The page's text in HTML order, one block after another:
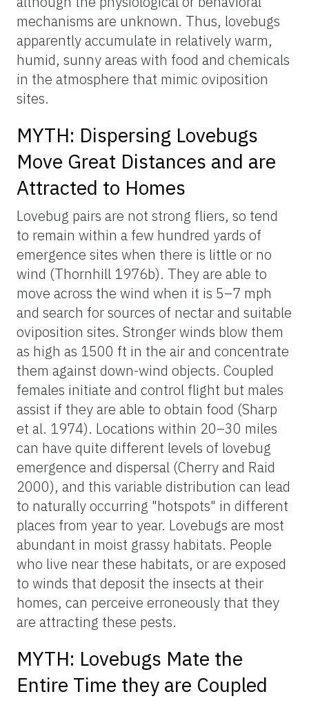
mechanisms are unknown. Thus, lovebugs
apparently accumulate in relatively warm,
humid, sunny areas with food and chemicals
in the atmosphere that mimic oviposition
sites.
MYTH: Dispersing Lovebugs
Move Great Distances and are
Attracted to Homes
Lovebug pairs are not strong fliers, so tend
to remain within a few hundred yards of
emergence sites when there is little or no
wind (Thornhill 1976b). They are able to
move across the wind when it is 5–7 mph
and search for sources of nectar and suitable
oviposition sites. Stronger winds blow them
as high as 1500 ft in the air and concentrate
them against down-wind objects. Coupled
females initiate and control flight but males
assist if they are able to obtain food (Sharp
et al. 1974). Locations within 20–30 miles
can have quite different levels of lovebug
emergence and dispersal (Cherry and Raid
2000), and this variable distribution can lead
to naturally occurring "hotspots" in different
places from year to year. Lovebugs are most
abundant in moist grassy habitats. People
who live near these habitats, or are exposed
to winds that deposit the insects at their
homes, can perceive erroneously that they
are attracting these pests.
MYTH: Lovebugs Mate the
Entire Time they are Coupled